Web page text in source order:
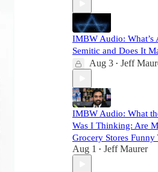
IMBW Audio: What’s
Semitic and Does It
Aug 3 • Jeff
IMBW Audio: What
Was I Thinking: Are
Grocery Stores Funny
Aug 1 • Jeff Maurer